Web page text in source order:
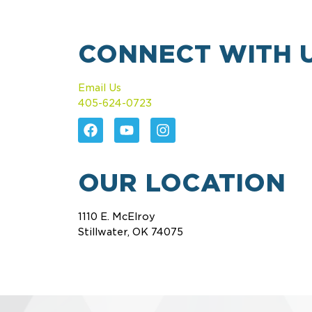
CONNECT WITH
Email Us
405-624-0723
OUR LOCATION
1110 E. McElroy
Stillwater, OK 74075